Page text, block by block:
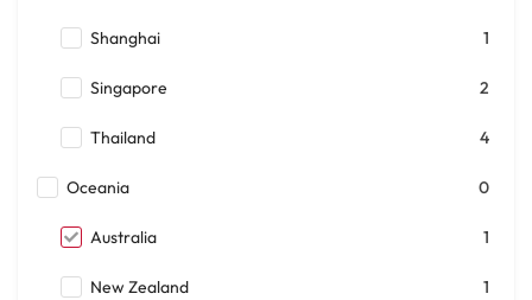
Shanghai 1
Singapore 2
Thailand 4
Oceania 0
Australia 1
New Zealand 1